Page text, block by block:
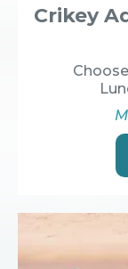
Crikey